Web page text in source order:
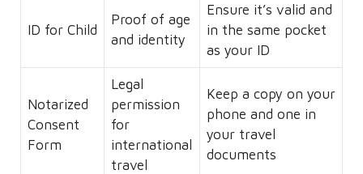
ID for Child
Proof of age
and identity
Ensure it’s valid and
in the same pocket
as your ID
Notarized
Consent
Form
Legal
permission
for
international
travel
Keep a copy on your
phone and one in
your travel
documents